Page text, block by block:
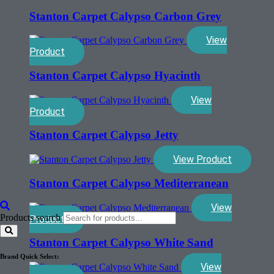
Products search
Brand Quick Select:
Stanton Carpet Calypso Carbon Grey
View
Product
Stanton Carpet Calypso Hyacinth
View
Product
Stanton Carpet Calypso Jetty
View Product
Stanton Carpet Calypso Mediterranean
View
Product
Stanton Carpet Calypso White Sand
View